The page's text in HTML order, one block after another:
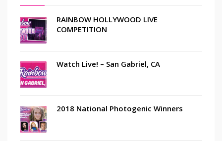
RAINBOW HOLLYWOOD LIVE
COMPETITION
Watch Live! – San Gabriel, CA
2018 National Photogenic Winners